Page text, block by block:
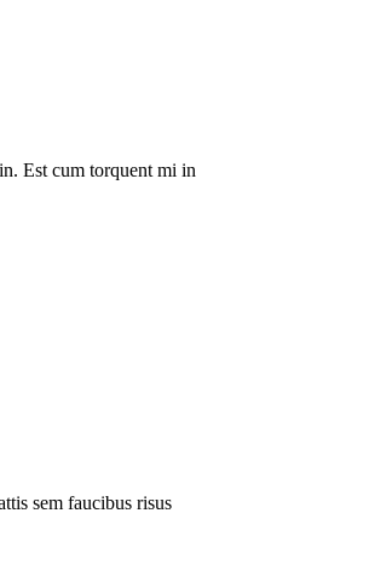
Est cum torquent mi in
sem faucibus risus